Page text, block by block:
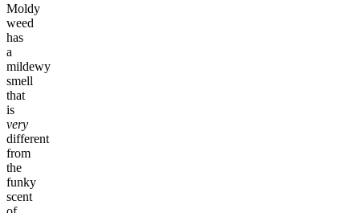
Moldy
weed
has
a
mildewy
smell
that
is
very
different
from
the
funky
scent